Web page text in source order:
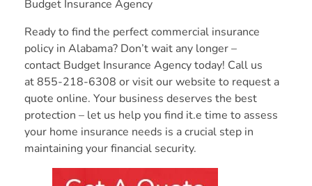
Budget Insurance Agency
Ready to find the perfect commercial insurance
policy in Alabama? Don’t wait any longer –
contact Budget Insurance Agency today! Call us
at 855-218-6308 or visit our website to request a
quote online. Your business deserves the best
protection – let us help you find it.e time to assess
your home insurance needs is a crucial step in
maintaining your financial security.